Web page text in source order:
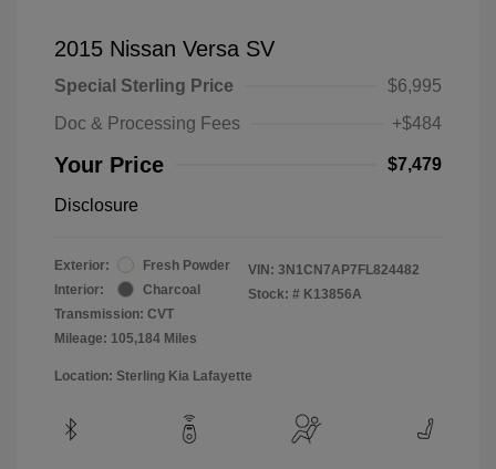
2015 Nissan Versa SV
Special Sterling Price
$6,995
Doc & Processing Fees
+$484
Your Price $7,479
Disclosure
Exterior:
Fresh Powder
Interior:
Charcoal
Transmission: CVT
Mileage: 105,184 Miles
VIN: 3N1CN7AP7FL824482
Stock: # K13856A
Location: Sterling Kia Lafayette